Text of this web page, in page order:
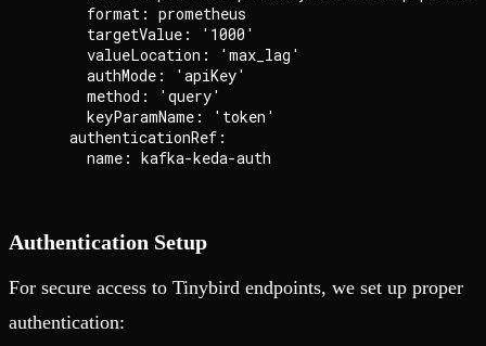
      format: prometheus
      targetValue: '1000'
      valueLocation: 'max_lag'
      authMode: 'apiKey'
      method: 'query'
      keyParamName: 'token'
    authenticationRef:
Authentication Setup
For secure access to Tinybird endpoints, we set up proper
authentication: